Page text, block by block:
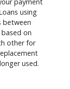
using
between
on
other for
used.